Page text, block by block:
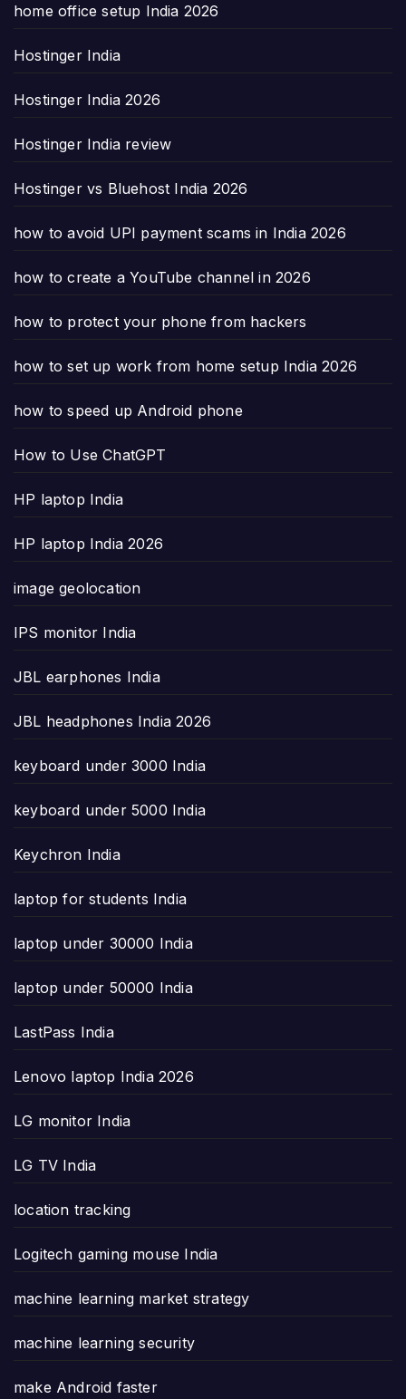
home office setup India 2026
Hostinger India
Hostinger India 2026
Hostinger India review
Hostinger vs Bluehost India 2026
how to avoid UPI payment scams in India 2026
how to create a YouTube channel in 2026
how to protect your phone from hackers
how to set up work from home setup India 2026
how to speed up Android phone
How to Use ChatGPT
HP laptop India
HP laptop India 2026
image geolocation
IPS monitor India
JBL earphones India
JBL headphones India 2026
keyboard under 3000 India
keyboard under 5000 India
Keychron India
laptop for students India
laptop under 30000 India
laptop under 50000 India
LastPass India
Lenovo laptop India 2026
LG monitor India
LG TV India
location tracking
Logitech gaming mouse India
machine learning market strategy
machine learning security
make Android faster